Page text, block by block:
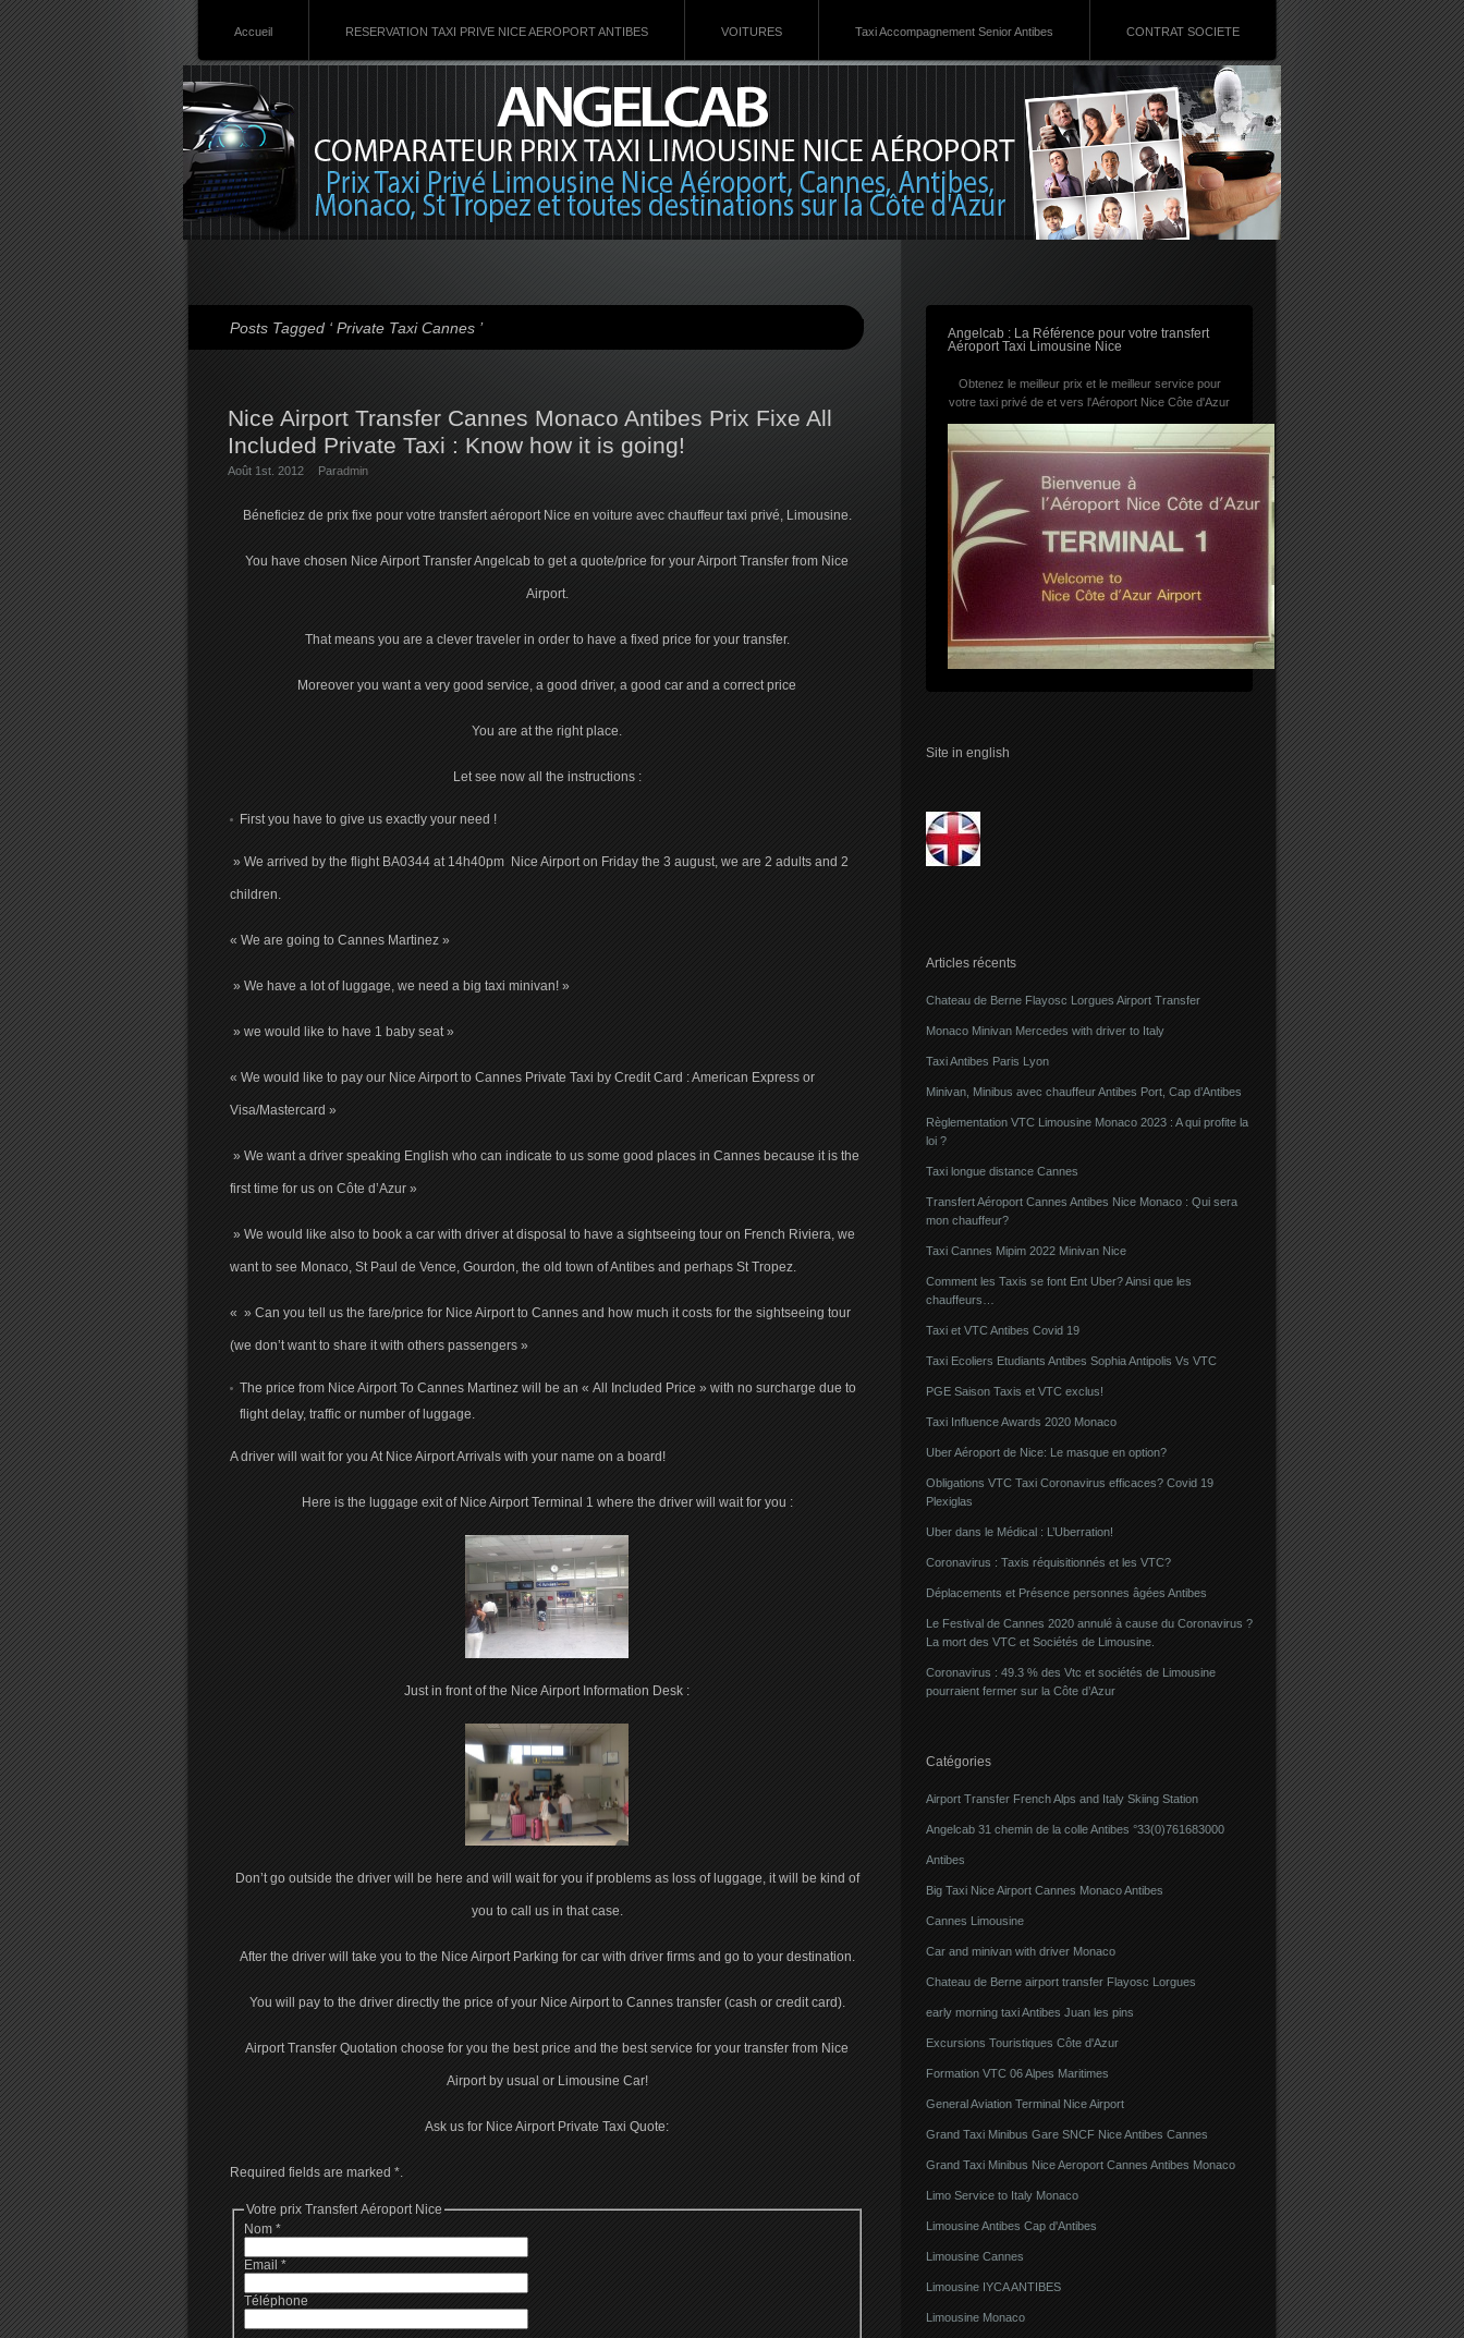
Accueil RESERVATION TAXI PRIVE NICE AEROPORT ANTIBES VOITURES Taxi Accompagnement Senior Antibes CONTRAT SOCIETE
RSS
Posts Tagged ‘ Private Taxi Cannes ’
Nice Airport Transfer Cannes Monaco Antibes Prix Fixe All
Included Private Taxi : Know how it is going!
Août 1st. 2012 Paradmin
Béneficiez de prix fixe pour votre transfert aéroport Nice en voiture avec chauffeur taxi privé, Limousine.
You have chosen Nice Airport Transfer Angelcab to get a quote/price for your Airport Transfer from Nice
Airport.
That means you are a clever traveler in order to have a fixed price for your transfer.
Moreover you want a very good service, a good driver, a good car and a correct price
You are at the right place.
Let see now all the instructions :
First you have to give us exactly your need !
» We arrived by the flight BA0344 at 14h40pm Nice Airport on Friday the 3 august, we are 2 adults and 2
children.
« We are going to Cannes Martinez »
» We have a lot of luggage, we need a big taxi minivan! »
» we would like to have 1 baby seat »
« We would like to pay our Nice Airport to Cannes Private Taxi by Credit Card : American Express or
Visa/Mastercard »
» We want a driver speaking English who can indicate to us some good places in Cannes because it is the
first time for us on Côte d’Azur »
» We would like also to book a car with driver at disposal to have a sightseeing tour on French Riviera, we
want to see Monaco, St Paul de Vence, Gourdon, the old town of Antibes and perhaps St Tropez.
« » Can you tell us the fare/price for Nice Airport to Cannes and how much it costs for the sightseeing tour
(we don’t want to share it with others passengers »
The price from Nice Airport To Cannes Martinez will be an « All Included Price » with no surcharge due to
flight delay, traffic or number of luggage.
A driver will wait for you At Nice Airport Arrivals with your name on a board!
Here is the luggage exit of Nice Airport Terminal 1 where the driver will wait for you :
Just in front of the Nice Airport Information Desk :
Don’t go outside the driver will be here and will wait for you if problems as loss of luggage, it will be kind of
you to call us in that case.
After the driver will take you to the Nice Airport Parking for car with driver firms and go to your destination.
You will pay to the driver directly the price of your Nice Airport to Cannes transfer (cash or credit card).
Airport Transfer Quotation choose for you the best price and the best service for your transfer from Nice
Airport by usual or Limousine Car!
Ask us for Nice Airport Private Taxi Quote:
Required fields are marked *.
Votre prix Transfert Aéroport Nice
Nom *
Email *
Téléphone
Angelcab : La Référence pour votre transfert
Aéroport Taxi Limousine Nice
Obtenez le meilleur prix et le meilleur service pour
votre taxi privé de et vers l'Aéroport Nice Côte d'Azur
Site in english
Articles récents
Chateau de Berne Flayosc Lorgues Airport Transfer
Monaco Minivan Mercedes with driver to Italy
Taxi Antibes Paris Lyon
Minivan, Minibus avec chauffeur Antibes Port, Cap d’Antibes
Règlementation VTC Limousine Monaco 2023 : A qui profite la
loi ?
Taxi longue distance Cannes
Transfert Aéroport Cannes Antibes Nice Monaco : Qui sera
mon chauffeur?
Taxi Cannes Mipim 2022 Minivan Nice
Comment les Taxis se font Ent Uber? Ainsi que les
chauffeurs…
Taxi et VTC Antibes Covid 19
Taxi Ecoliers Etudiants Antibes Sophia Antipolis Vs VTC
PGE Saison Taxis et VTC exclus!
Taxi Influence Awards 2020 Monaco
Uber Aéroport de Nice: Le masque en option?
Obligations VTC Taxi Coronavirus efficaces? Covid 19
Plexiglas
Uber dans le Médical : L’Uberration!
Coronavirus : Taxis réquisitionnés et les VTC?
Déplacements et Présence personnes âgées Antibes
Le Festival de Cannes 2020 annulé à cause du Coronavirus ?
La mort des VTC et Sociétés de Limousine.
Coronavirus : 49.3 % des Vtc et sociétés de Limousine
pourraient fermer sur la Côte d’Azur
Catégories
Airport Transfer French Alps and Italy Skiing Station
Angelcab 31 chemin de la colle Antibes °33(0)761683000
Antibes
Big Taxi Nice Airport Cannes Monaco Antibes
Cannes Limousine
Car and minivan with driver Monaco
Chateau de Berne airport transfer Flayosc Lorgues
early morning taxi Antibes Juan les pins
Excursions Touristiques Côte d'Azur
Formation VTC 06 Alpes Maritimes
General Aviation Terminal Nice Airport
Grand Taxi Minibus Gare SNCF Nice Antibes Cannes
Grand Taxi Minibus Nice Aeroport Cannes Antibes Monaco
Limo Service to Italy Monaco
Limousine Antibes Cap d'Antibes
Limousine Cannes
Limousine IYCA ANTIBES
Limousine Monaco